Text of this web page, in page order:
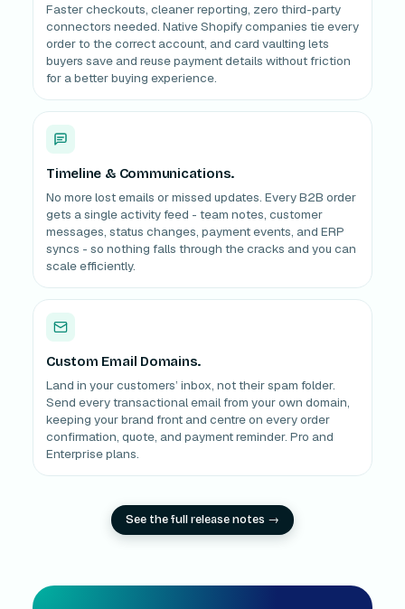
Faster checkouts, cleaner reporting, zero third-party
connectors needed. Native Shopify companies tie every
order to the correct account, and card vaulting lets
buyers save and reuse payment details without friction
for a better buying experience.
Timeline & Communications.
No more lost emails or missed updates. Every B2B order
gets a single activity feed - team notes, customer
messages, status changes, payment events, and ERP
syncs - so nothing falls through the cracks and you can
scale efficiently.
Custom Email Domains.
Land in your customers’ inbox, not their spam folder.
Send every transactional email from your own domain,
keeping your brand front and centre on every order
confirmation, quote, and payment reminder. Pro and
Enterprise plans.
See the full release notes →